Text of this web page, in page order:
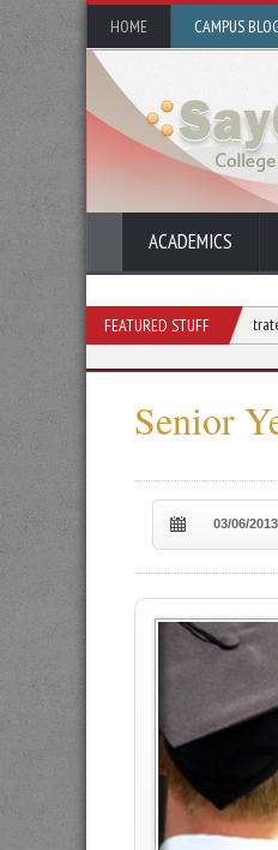
HOME CAMPUS
ACADEMICS
FEATURED STUFF
Beyond the Beach: Strategic
Senior
03/06/2013